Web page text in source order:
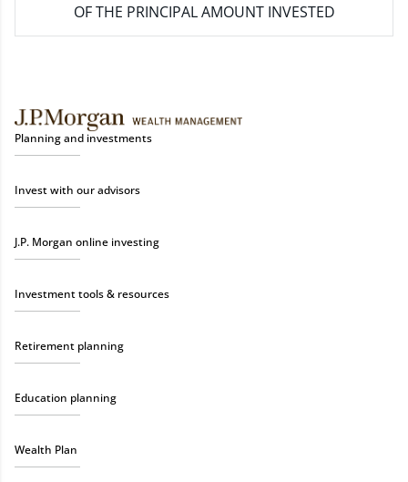
OF THE PRINCIPAL AMOUNT INVESTED
Planning and investments
Invest with our advisors
J.P. Morgan online investing
Investment tools & resources
Retirement planning
Education planning
Wealth Plan